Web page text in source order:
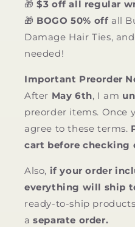
🎁 $3 off all regular
🎁 BOGO 50% off all
Damage Hair Ties,
needed!
Important Preorder
After May 6th, I am
preorder items. Once
agree to these terms.
cart before checking
Also, if your order
everything will ship
ready-to-ship
a separate order.